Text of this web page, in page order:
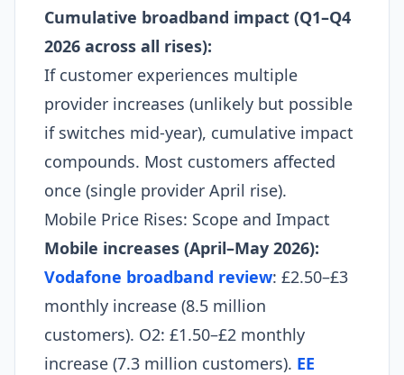
Cumulative broadband impact (Q1–Q4
2026 across all rises):
If customer experiences multiple
provider increases (unlikely but possible
if switches mid-year), cumulative impact
compounds. Most customers affected
once (single provider April rise).​
Mobile Price Rises: Scope and Impact
Mobile increases (April–May 2026):
Vodafone broadband review: £2.50–£3
monthly increase (8.5 million
customers). O2: £1.50–£2 monthly
increase (7.3 million customers). EE